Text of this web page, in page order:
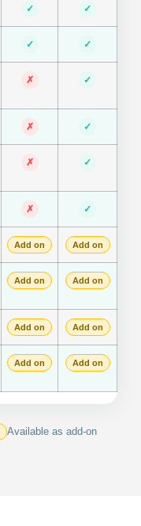
✓ ✓
✓ ✓
✗ ✓
✗ ✓
✗ ✓
✗ ✓
Add on Add on
Add on Add on
Add on Add on
Add on Add on
Available as add-on